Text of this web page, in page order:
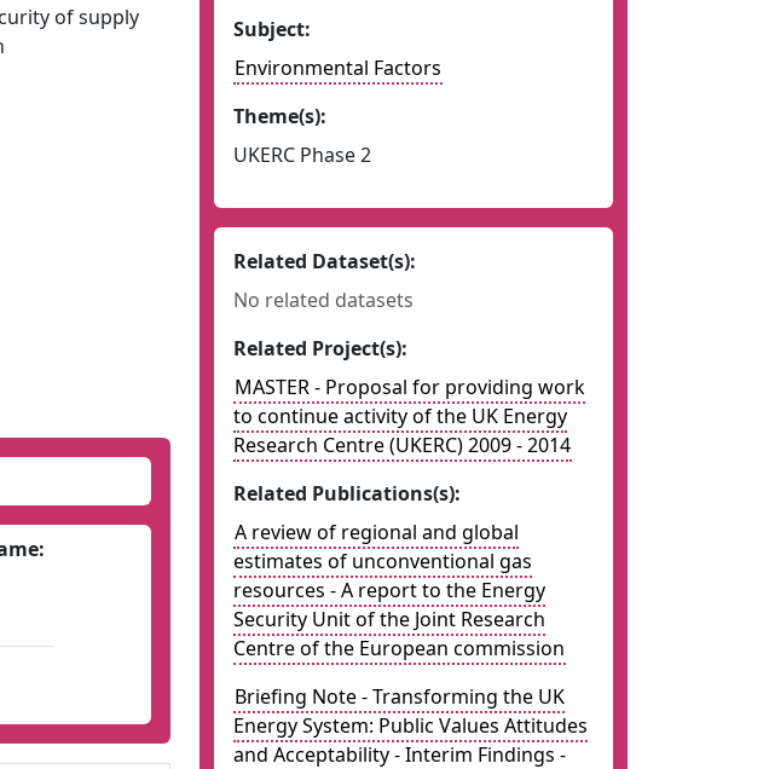
of supply
Subject:
Environmental Factors
Theme(s):
UKERC Phase 2
Related Dataset(s):
No related datasets
Related Project(s):
MASTER - Proposal for providing work
to continue activity of the UK Energy
Research Centre (UKERC) 2009 - 2014
Related Publications(s):
A review of regional and global
estimates of unconventional gas
resources - A report to the Energy
Security Unit of the Joint Research
Centre of the European commission
Briefing Note - Transforming the UK
Energy System: Public Values Attitudes
and Acceptability - Interim Findings -